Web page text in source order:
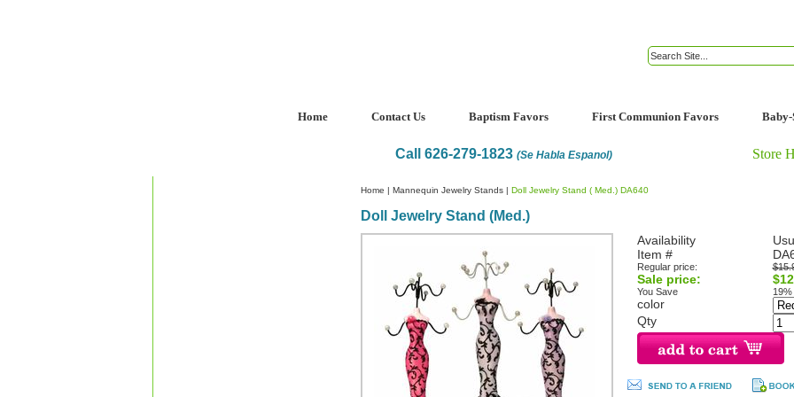
Home Contact Us Baptism Favors First Communion Favors Baby-
Call 626-279-1823 (Se Habla Espanol) Store
Home | Mannequin Jewelry Stands | Doll Jewelry Stand ( Med.) DA640
Doll Jewelry Stand (Med.)
Availability
Item #
Regular price:
Sale price:
You Save 19%
color
Qty